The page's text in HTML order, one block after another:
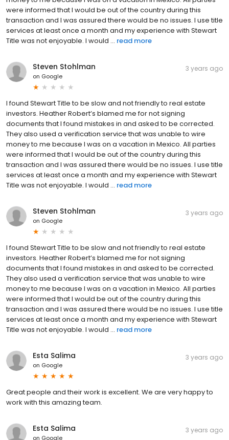
were informed that I would be out of the country during this
transaction and I was assured there would be no issues. I use title
services at least once a month and my experience with Stewart
Title was not enjoyable. I would ... read more
Steven Stohlman
on Google
3 years ago
I found Stewart Title to be slow and not friendly to real estate
investors. Heather Robert’s blamed me for not signing
documents that I found mistakes in and asked to be corrected.
They also used a verification service that was unable to wire
money to me because I was on a vacation in Mexico. All parties
were informed that I would be out of the country during this
transaction and I was assured there would be no issues. I use title
services at least once a month and my experience with Stewart
Title was not enjoyable. I would ... read more
Steven Stohlman
on Google
3 years ago
I found Stewart Title to be slow and not friendly to real estate
investors. Heather Robert’s blamed me for not signing
documents that I found mistakes in and asked to be corrected.
They also used a verification service that was unable to wire
money to me because I was on a vacation in Mexico. All parties
were informed that I would be out of the country during this
transaction and I was assured there would be no issues. I use title
services at least once a month and my experience with Stewart
Title was not enjoyable. I would ... read more
Esta Salima
on Google
3 years ago
Great people and their work is excellent. We are very happy to
work with this amazing team.
Esta Salima
on Google
3 years ago